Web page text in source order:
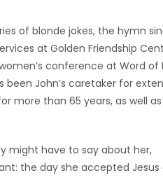
of blonde jokes, the hymn
at Golden Friendship
conference at Word of
John’s caretaker for
more than 65 years, as well
might have to say about her,
the day she accepted Jesus